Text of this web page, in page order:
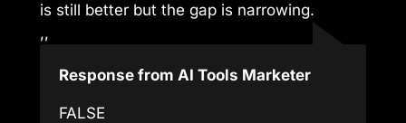
is still better but the gap is narrowing.
,,
Response from AI Tools Marketer
FALSE